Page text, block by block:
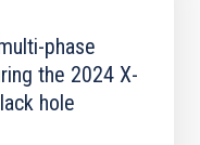
phase
the 2024 X-
hole